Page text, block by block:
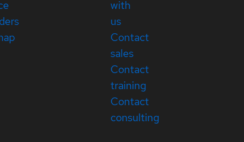
with
us
Contact
sales
Contact
training
Contact
consulting